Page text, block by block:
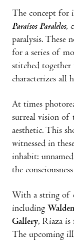
The concept for
Paraísos Paralelos,
paralysis. These
for a series of
stitched
characterizes all
At times
surreal vision of
aesthetic. This
witnessed in
inhabit:
the
With a string of
including Walden
Gallery, Riaza is
The upcoming